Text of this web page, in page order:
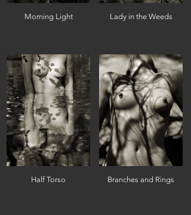
Morning Light Lady in the Weeds
Half Torso Branches and Rings